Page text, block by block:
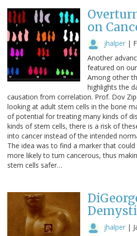
on
jhalper |
Another
featured on
Among other
highlights the
causation from correlation. Prof. Dov
looking at adult stem cells in the bone
of potential for treating many kinds of
kinds of stem cells, there is a risk of
into cancer instead of the intended
The idea was to find a marker that could
more likely to turn cancerous, thus
stem cells safer…
jhalper |